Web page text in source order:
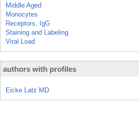
Middle Aged
Monocytes
Receptors, IgG
Staining and Labeling
Viral Load
authors with profiles
Eicke Latz MD